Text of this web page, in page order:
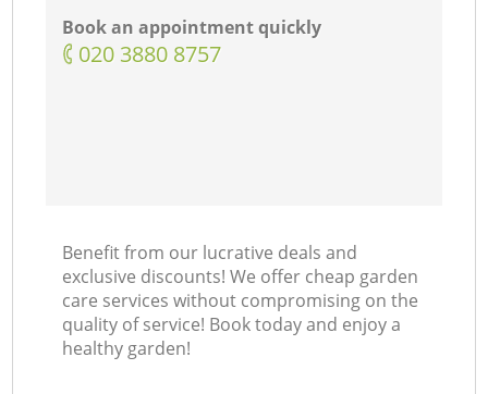
Book an appointment quickly
‎020 3880 8757
Benefit from our lucrative deals and
exclusive discounts! We offer cheap garden
care services without compromising on the
quality of service! Book today and enjoy a
healthy garden!